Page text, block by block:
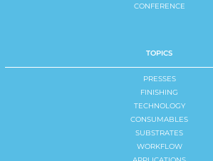
CONFERENCE
TOPICS
PRESSES
FINISHING
TECHNOLOGY
CONSUMABLES
SUBSTRATES
WORKFLOW